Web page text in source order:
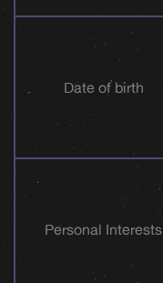
Date of birth
Personal Interests